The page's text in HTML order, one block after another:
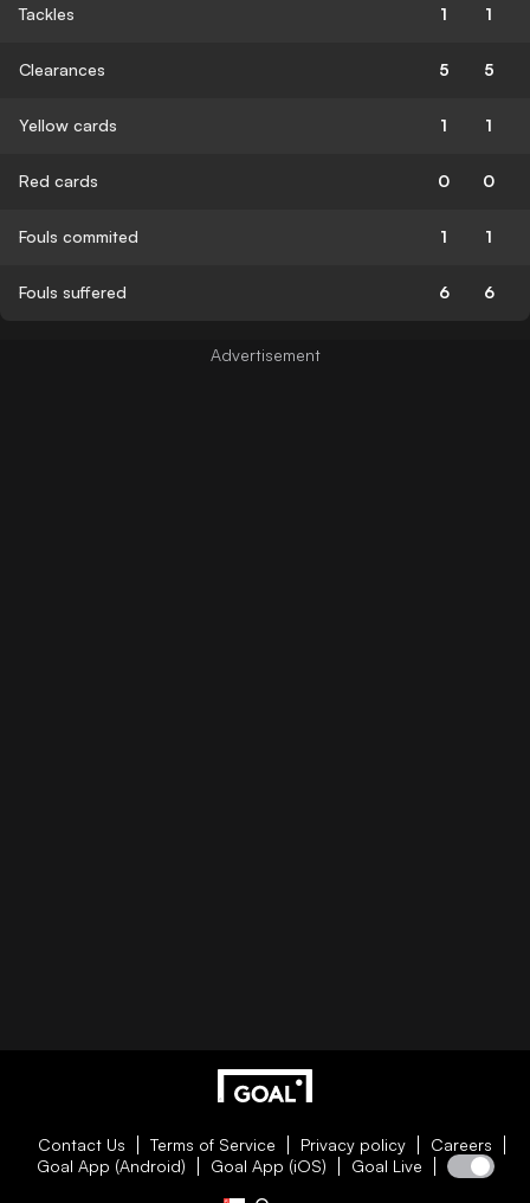
Tackles 1 1
Clearances 5 5
Yellow cards 1 1
Red cards 0 0
Fouls commited 1 1
Fouls suffered 6 6
Contact Us Terms of Service Privacy policy
Careers
Goal App (Android)
Goal App (iOS) Goal Live